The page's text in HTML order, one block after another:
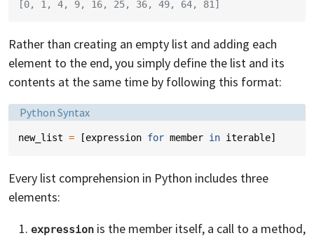
[0, 1, 4, 9, 16, 25, 36, 49, 64, 81]
Rather than creating an empty list and adding each
element to the end, you simply define the list and its
contents at the same time by following this format:
Language:
Python Syntax
new_list = [expression for member in iterable]
Every list comprehension in Python includes three
elements:
expression is the member itself, a call to a method,